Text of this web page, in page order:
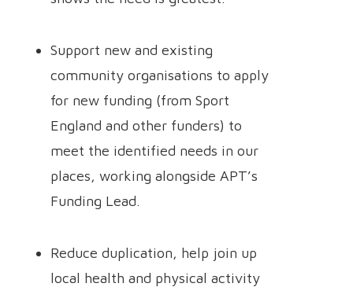
Support new and existing
community organisations to apply
for new funding (from Sport
England and other funders) to
meet the identified needs in our
places, working alongside APT’s
Funding Lead.
Reduce duplication, help join up
local health and physical activity